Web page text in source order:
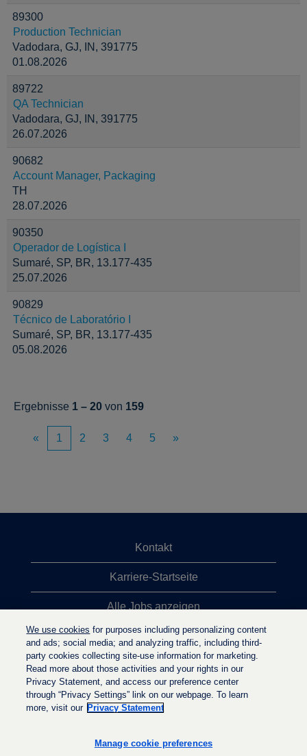
89300
Production Technician
Vadodara, GJ, IN, 391775
01.08.2026
89722
QA Technician
Vadodara, GJ, IN, 391775
26.07.2026
90682
Account Manager, Packaging
TH
28.07.2026
90350
Operador de Logística I
Sumaré, SP, BR, 13.177-435
25.07.2026
90829
Técnico de Laboratório I
Sumaré, SP, BR, 13.177-435
05.08.2026
Ergebnisse 1 – 20 von 159
« 1 2 3 4 5 »
Kontakt
Karriere-Startseite
Alle Jobs anzeigen
Top-Jobsuchen
Datenschutzrichtlinie
r
r
We use cookies for purposes including personalizing content
and ads; social media; and analyzing traffic, including third-
party cookies collecting site-use information for marketing.
Read more about those activities and your rights in our
Privacy Statement, and access our preference center
through “Privacy Settings” link on our webpage. To learn
more, visit our Privacy Statement
Manage cookie preferences